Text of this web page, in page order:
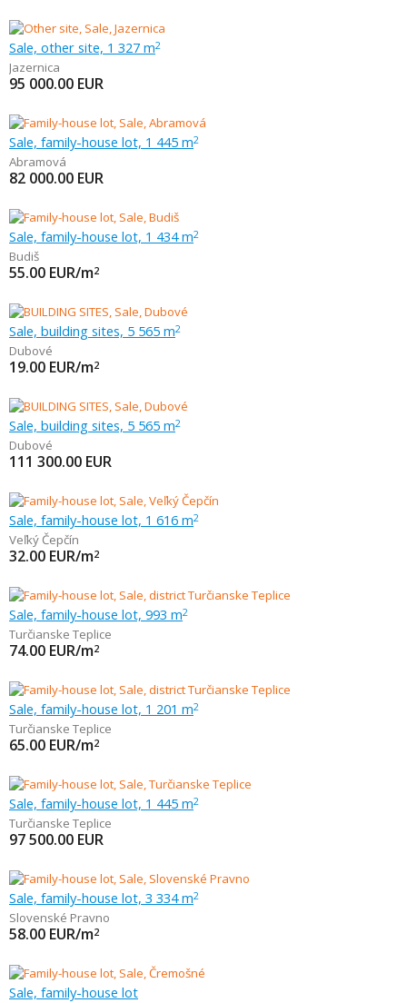
Sale, other site, 1 327 m2
Jazernica
95 000.00 EUR
Sale, family-house lot, 1 445 m2
Abramová
82 000.00 EUR
Sale, family-house lot, 1 434 m2
Budiš
55.00 EUR/m2
Sale, building sites, 5 565 m2
Dubové
19.00 EUR/m2
Sale, building sites, 5 565 m2
Dubové
111 300.00 EUR
Sale, family-house lot, 1 616 m2
Veľký Čepčín
32.00 EUR/m2
Sale, family-house lot, 993 m2
Turčianske Teplice
74.00 EUR/m2
Sale, family-house lot, 1 201 m2
Turčianske Teplice
65.00 EUR/m2
Sale, family-house lot, 1 445 m2
Turčianske Teplice
97 500.00 EUR
Sale, family-house lot, 3 334 m2
Slovenské Pravno
58.00 EUR/m2
Sale, family-house lot